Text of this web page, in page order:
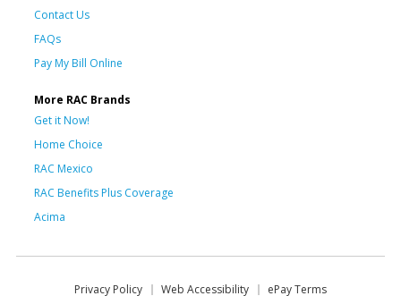
Contact Us
FAQs
Pay My Bill Online
More RAC Brands
Get it Now!
Home Choice
RAC Mexico
RAC Benefits Plus Coverage
Acima
Privacy Policy Web Accessibility ePay Terms